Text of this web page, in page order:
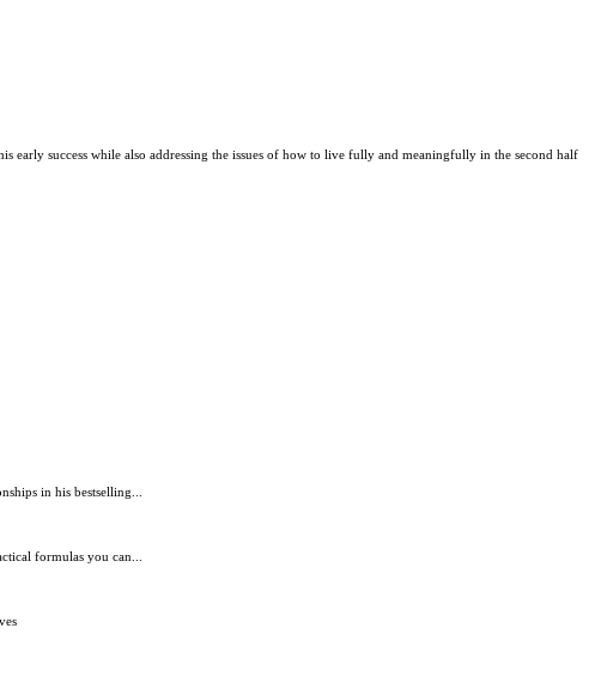
early success while also addressing the issues of how to live fully and meaningfully in the second half
in his bestselling...
formulas you can...